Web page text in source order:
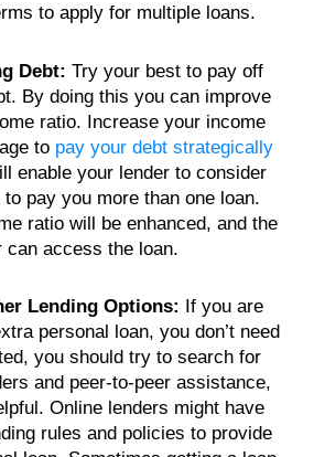
to apply for multiple loans.
Debt: Try your best to pay off
. By doing this you can improve
ratio. Increase your income
to pay your debt strategically
enable your lender to consider
to pay you more than one loan.
ratio will be enhanced, and the
can access the loan.
Lending Options:
If you are
personal loan, you don’t need
you should try to search for
and peer-to-peer assistance,
Online lenders might have
rules and policies to provide